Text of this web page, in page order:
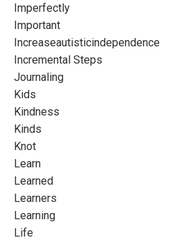
Imperfectly
Important
Increaseautisticindependence
Incremental Steps
Journaling
Kids
Kindness
Kinds
Knot
Learn
Learned
Learners
Learning
Life